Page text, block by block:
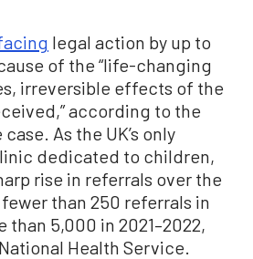
legal action by up to
of the “life-changing
irreversible effects of the
according to the
As the UK’s only
dedicated to children,
rise in referrals over the
than 250 referrals in
than 5,000 in 2021–2022,
Health Service.